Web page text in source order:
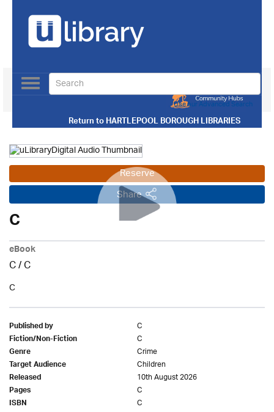
Return toHARTLEPOOL BOROUGH LIBRARIES
Toggle
navigation
Use our Advanced Search
Reserve
Share
C
eBook
C/C
C
Published by C
Fiction/Non-Fiction C
Genre Crime
Target Audience Children
Released 10th August 2026
Pages C
ISBN C